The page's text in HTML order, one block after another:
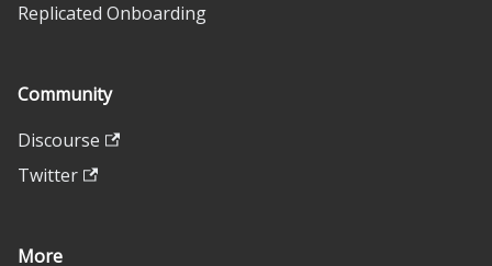
Replicated Onboarding
Community
Discourse
Twitter
More